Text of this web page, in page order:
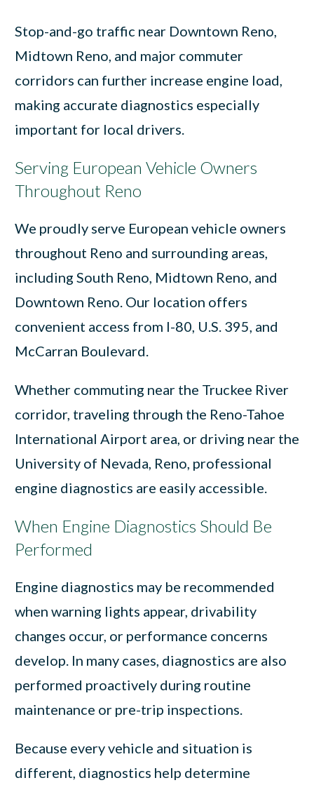
Stop-and-go traffic near Downtown Reno,
Midtown Reno, and major commuter
corridors can further increase engine load,
making accurate diagnostics especially
important for local drivers.
Serving European Vehicle Owners
Throughout Reno
We proudly serve European vehicle owners
throughout Reno and surrounding areas,
including South Reno, Midtown Reno, and
Downtown Reno. Our location offers
convenient access from I-80, U.S. 395, and
McCarran Boulevard.
Whether commuting near the Truckee River
corridor, traveling through the Reno-Tahoe
International Airport area, or driving near the
University of Nevada, Reno, professional
engine diagnostics are easily accessible.
When Engine Diagnostics Should Be
Performed
Engine diagnostics may be recommended
when warning lights appear, drivability
changes occur, or performance concerns
develop. In many cases, diagnostics are also
performed proactively during routine
maintenance or pre-trip inspections.
Because every vehicle and situation is
different, diagnostics help determine